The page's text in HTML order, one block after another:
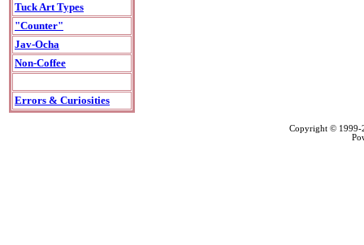
Tuck Art Types
"Counter"
Jav-Ocha
Non-Coffee
Errors & Curiosities
Copyright ©